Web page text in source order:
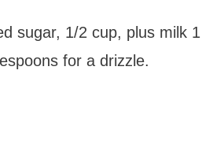
sugar, 1/2 cup, plus milk 1
for a drizzle.